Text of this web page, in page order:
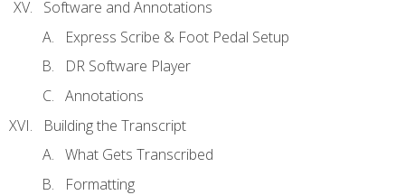
Software and Annotations
Express Scribe & Foot Pedal Setup
DR Software Player
Annotations
Building the Transcript
What Gets Transcribed
Formatting